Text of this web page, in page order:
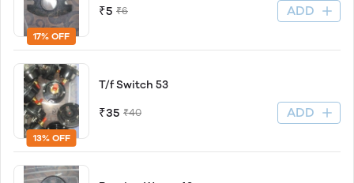
17% OFF
₹5 ₹6 ADD
13% OFF
T/f Switch 53
₹35 ₹40 ADD